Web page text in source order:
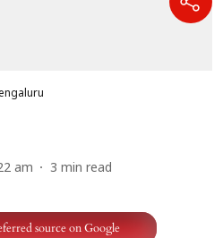
am 3 min read
source on Google